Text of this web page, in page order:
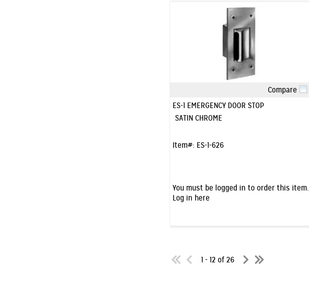
Compare
ES-1 EMERGENCY DOOR STOP
SATIN CHROME
Item#: ES-1-626
You must be logged in to order this item.
Log in here
1 - 12 of 26